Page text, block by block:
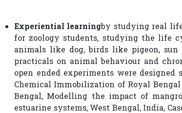
Experiential learningby studying real
for zoology students, studying the life
animals like dog, birds like pigeon,
practicals on animal behaviour and
open ended experiments were designed
Chemical Immobilization of Royal
Bengal, Modelling the impact of
estuarine systems, West Bengal, India,